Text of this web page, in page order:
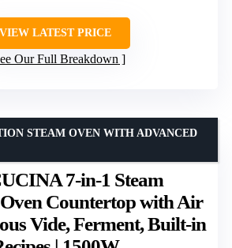
VIEW LATEST PRICE
Our Full Breakdown
7-in-1 Steam
Countertop with Air
Vide, Ferment, Built-in
STEAM OVEN WITH ADVANCED